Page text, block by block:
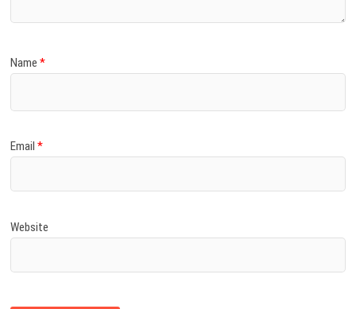
Name*
Email*
Website